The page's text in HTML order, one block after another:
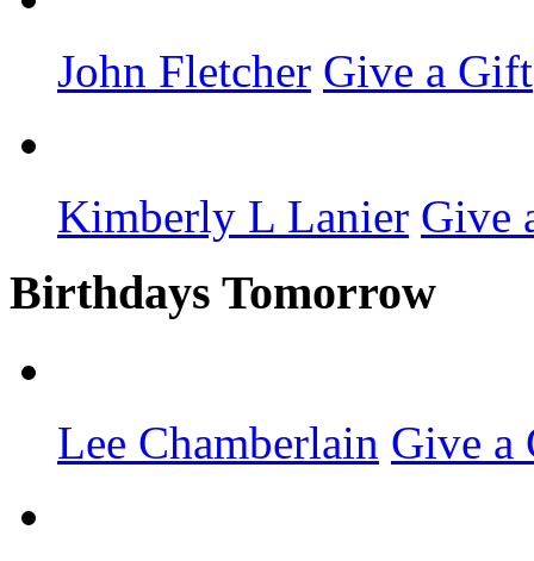
John Fletcher Give a Gift
Kimberly L Lanier Give
Birthdays Tomorrow
Lee Chamberlain Give a